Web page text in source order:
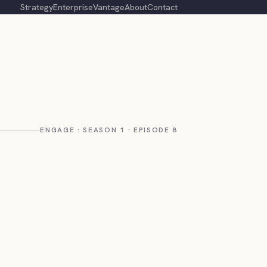
StrategyEnterpriseVantageAboutContact
ENGAGE · SEASON 1 · EPISODE 8